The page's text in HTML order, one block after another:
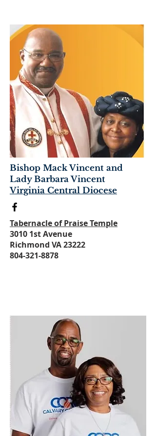
Bishop Mack Vincent and
Lady Barbara Vincent
Virginia Central Diocese
Tabernacle of Praise Temple
3010 1st Avenue
Richmond VA 23222
804-321-8878